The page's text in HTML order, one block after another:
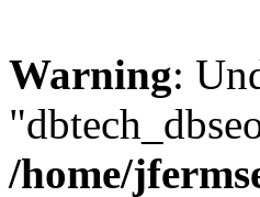
Warning:
/home/